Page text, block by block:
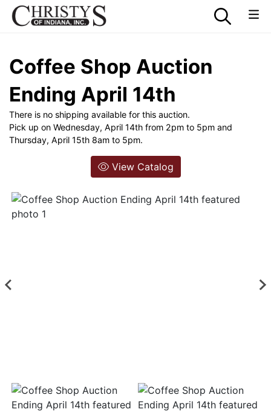
Coffee Shop Auction
Ending April 14th
There is no shipping available for this auction.
Pick up on Wednesday, April 14th from 2pm to 5pm and
Thursday, April 15th 8am to 5pm.
View Catalog